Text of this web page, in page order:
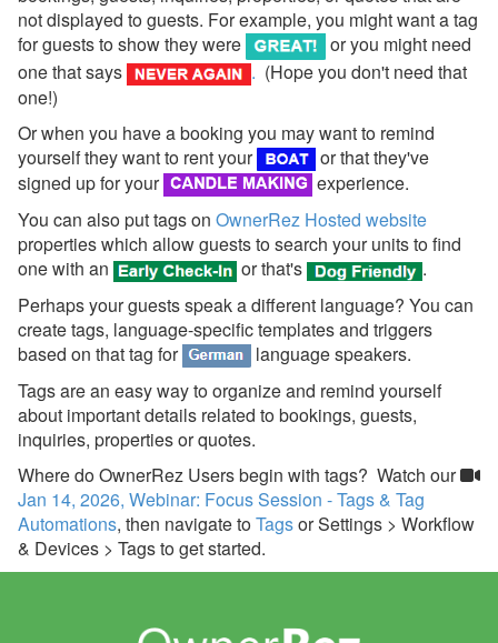
Common Issues & Questions
Language Tags
Tasks
Taxes
Team Access
Technical Stuff
Theming
Travel Insurance
Channel Management
Integrations
Messaging
OwnerRez APIs
Payment Processing
not displayed to guests. For example, you might want a tag
for guests to show they were
or you might need
one that says
. (Hope you don't need that
one!)
Or when you have a booking you may want to remind
yourself they want to rent your
or that they've
signed up for your
experience.
You can also put tags on OwnerRez Hosted website
properties which allow guests to search your units to find
one with an
or that's
.
Perhaps your guests speak a different language? You can
create tags, language-specific templates and triggers
based on that tag for
language speakers.
Tags are an easy way to organize and remind yourself
about important details related to bookings, guests,
inquiries, properties or quotes.
Where do OwnerRez Users begin with tags? Watch our
Jan 14, 2026, Webinar: Focus Session - Tags & Tag
Automations, then navigate toTagsorSettings > Workflow
& Devices > Tags to get started.